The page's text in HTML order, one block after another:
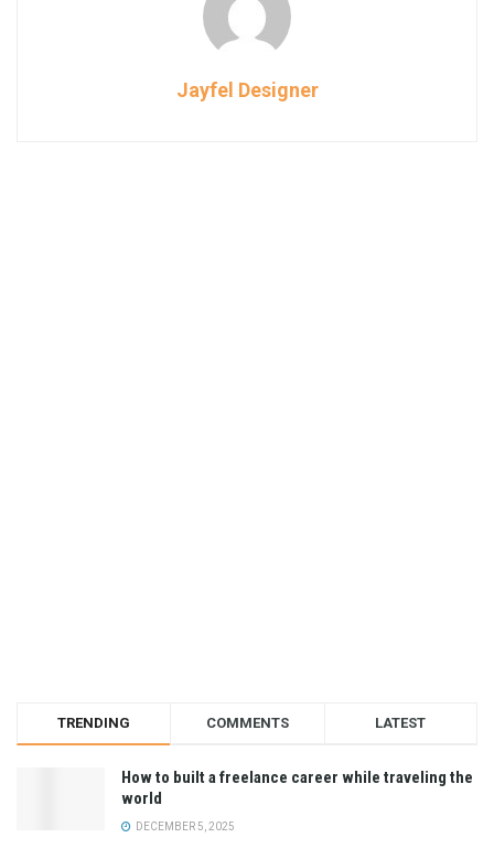
Jayfel Designer
TRENDING COMMENTS LATEST
How to built a freelance career while traveling the
world
DECEMBER 5, 2025